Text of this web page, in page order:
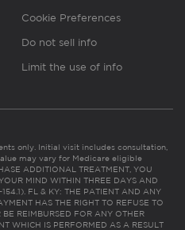
Cookie Preferences
Do not sell info
Limit the use of info
only. Initial visit includes consultation,
may vary for Medicare eligible
ADDITIONAL TREATMENT, YOU
MIND WITHIN THREE DAYS AND
FL & KY: THE PATIENT AND ANY
HAS THE RIGHT TO REFUSE TO
REIMBURSED FOR ANY OTHER
WHICH IS PERFORMED AS A RESULT